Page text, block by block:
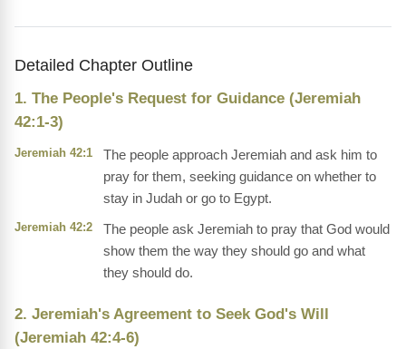
Detailed Chapter Outline
1. The People's Request for Guidance (Jeremiah
42:1-3)
Jeremiah 42:1
The people approach Jeremiah and ask him to
pray for them, seeking guidance on whether to
stay in Judah or go to Egypt.
Jeremiah 42:2
The people ask Jeremiah to pray that God would
show them the way they should go and what
they should do.
2. Jeremiah's Agreement to Seek God's Will
(Jeremiah 42:4-6)